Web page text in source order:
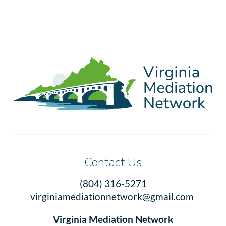
Contact Us
(804) 316-5271
virginiamediationnetwork@gmail.com
Virginia Mediation Network